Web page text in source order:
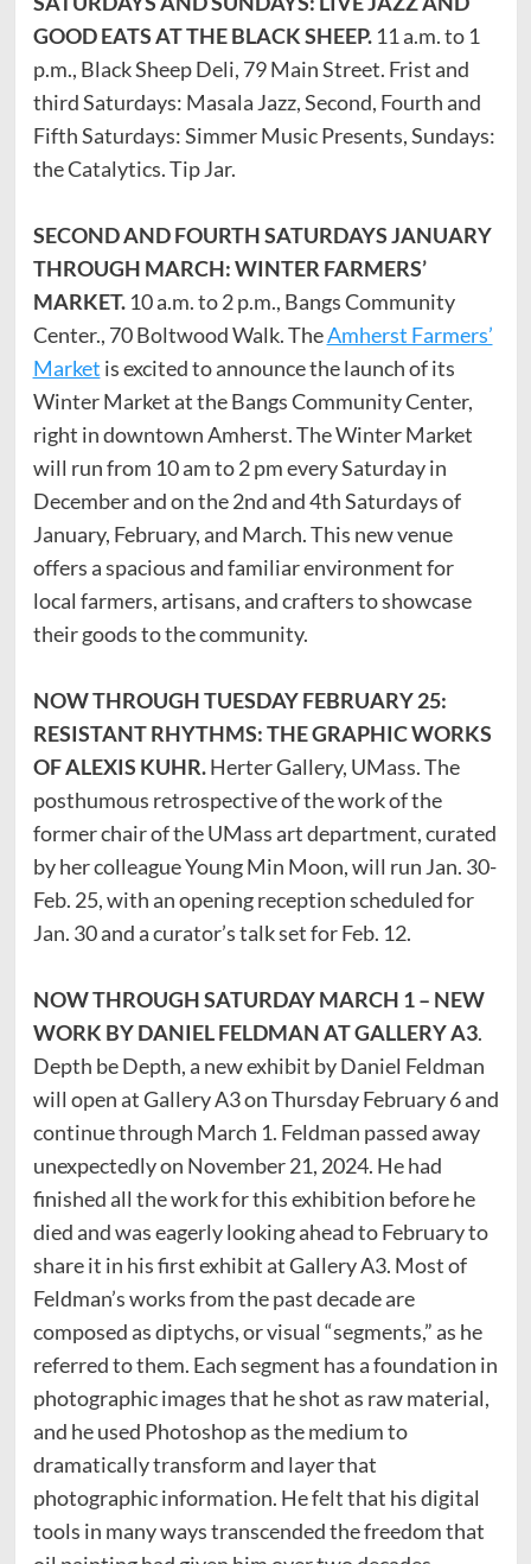
GOOD EATS AT THE BLACK SHEEP.11 a.m. to 1
p.m., Black Sheep Deli, 79 Main Street. Frist and
third Saturdays: Masala Jazz, Second, Fourth and
Fifth Saturdays: Simmer Music Presents, Sundays:
the Catalytics. Tip Jar.
SECOND AND FOURTH SATURDAYS JANUARY
THROUGH MARCH: WINTER FARMERS’
MARKET. 10 a.m. to 2 p.m., Bangs Community
Center., 70 Boltwood Walk. TheAmherst Farmers’
Market is excited to announce the launch of its
Winter Market at the Bangs Community Center,
right in downtown Amherst. The Winter Market
will run from 10 am to 2 pm every Saturday in
December and on the 2nd and 4th Saturdays of
January, February, and March. This new venue
offers a spacious and familiar environment for
local farmers, artisans, and crafters to showcase
their goods to the community.
NOW THROUGH TUESDAY FEBRUARY 25:
RESISTANT RHYTHMS: THE GRAPHIC WORKS
OF ALEXIS KUHR.Herter Gallery, UMass. The
posthumous retrospective of the work of the
former chair of the UMass art department, curated
by her colleague Young Min Moon, will run Jan. 30-
Feb. 25, with an opening reception scheduled for
Jan. 30 and a curator’s talk set for Feb. 12.
NOW THROUGH SATURDAY MARCH 1 – NEW
WORK BY DANIEL FELDMAN AT GALLERY A3.
Depth be Depth, a new exhibit by Daniel Feldman
will open at Gallery A3 on Thursday February 6 and
continue through March 1. Feldman passed away
unexpectedly on November 21, 2024. He had
finished all the work for this exhibition before he
died and was eagerly looking ahead to February to
share it in his first exhibit at Gallery A3. Most of
Feldman’s works from the past decade are
composed as diptychs, or visual “segments,” as he
referred to them. Each segment has a foundation in
photographic images that he shot as raw material,
and he used Photoshop as the medium to
dramatically transform and layer that
photographic information. He felt that his digital
tools in many ways transcended the freedom that